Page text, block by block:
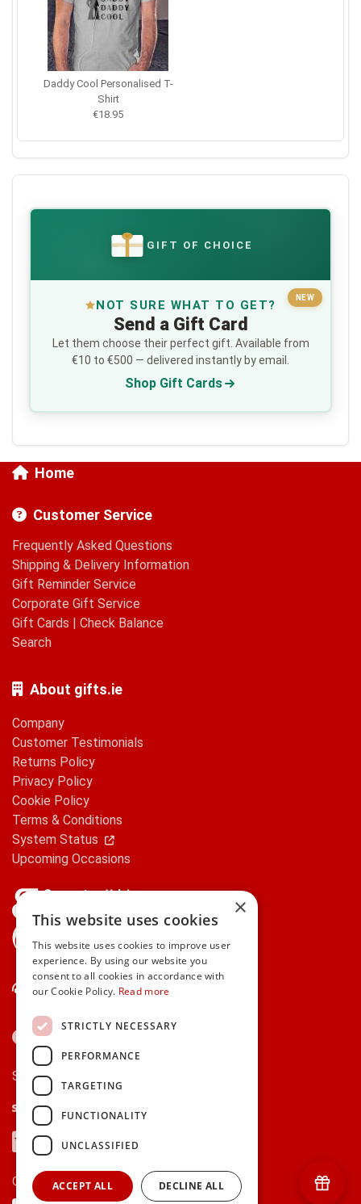
Daddy Cool Personalised T-
Shirt
€18.95
€ GIFT OF CHOICE
NEW
NOT SURE WHAT TO GET?
Send a Gift Card
Let them choose their perfect gift. Available from
€10 to €500 — delivered instantly by email.
Shop Gift Cards
Home
Customer Service
Frequently Asked Questions
Shipping & Delivery Information
Gift Reminder Service
Corporate Gift Service
Gift Cards | Check Balance
Search
About gifts.ie
Company
Customer Testimonials
Returns Policy
Privacy Policy
Cookie Policy
Terms & Conditions
System Status
Upcoming Occasions
Contact Us
Secure payments via:
Stripe
Google Pay
Apple Pay
Visa
Mastercard
American Express
PayPal
Currency:
×
This website uses cookies
This website uses cookies to improve user
experience. By using our website you
consent to all cookies in accordance with
our Cookie Policy. Read more
STRICTLY NECESSARY
PERFORMANCE
TARGETING
FUNCTIONALITY
UNCLASSIFIED
ACCEPT ALL DECLINE ALL